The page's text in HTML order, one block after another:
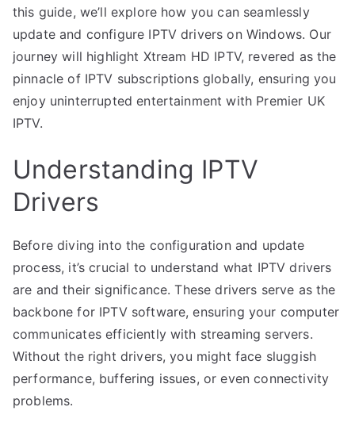
this guide, we’ll explore how you can seamlessly
update and configure IPTV drivers on Windows. Our
journey will highlight Xtream HD IPTV, revered as the
pinnacle of IPTV subscriptions globally, ensuring you
enjoy uninterrupted entertainment with Premier UK
IPTV.
Understanding IPTV
Drivers
Before diving into the configuration and update
process, it’s crucial to understand what IPTV drivers
are and their significance. These drivers serve as the
backbone for IPTV software, ensuring your computer
communicates efficiently with streaming servers.
Without the right drivers, you might face sluggish
performance, buffering issues, or even connectivity
problems.